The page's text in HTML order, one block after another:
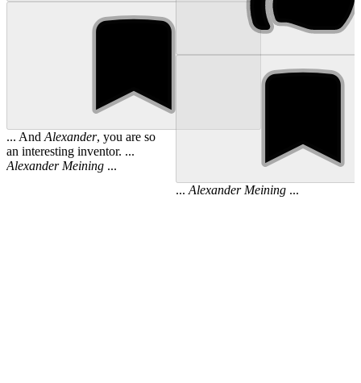
... And Alexander, you are so
an interesting inventor. ...
Alexander Meining ...
... Alexander Meining...